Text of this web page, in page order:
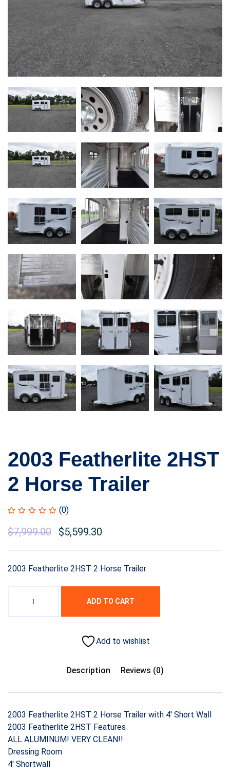
2003 Featherlite 2HST
2 Horse Trailer
(0)
$7,999.00 $5,599.30
2003 Featherlite 2HST 2 Horse Trailer
ADD TO CART
Add to wishlist
Description Reviews (0)
2003 Featherlite 2HST 2 Horse Trailer with 4′ Short Wall
2003 Featherlite 2HST Features
ALL ALUMINUM! VERY CLEAN!!
Dressing Room
4′ Shortwall